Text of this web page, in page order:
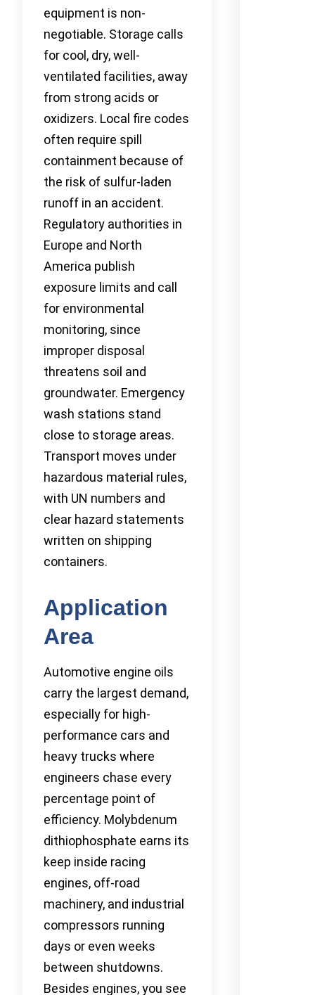
equipment is non-
negotiable. Storage calls
for cool, dry, well-
ventilated facilities, away
from strong acids or
oxidizers. Local fire codes
often require spill
containment because of
the risk of sulfur-laden
runoff in an accident.
Regulatory authorities in
Europe and North
America publish
exposure limits and call
for environmental
monitoring, since
improper disposal
threatens soil and
groundwater. Emergency
wash stations stand
close to storage areas.
Transport moves under
hazardous material rules,
with UN numbers and
clear hazard statements
written on shipping
containers.
Application
Area
Automotive engine oils
carry the largest demand,
especially for high-
performance cars and
heavy trucks where
engineers chase every
percentage point of
efficiency. Molybdenum
dithiophosphate earns its
keep inside racing
engines, off-road
machinery, and industrial
compressors running
days or even weeks
between shutdowns.
Besides engines, you see